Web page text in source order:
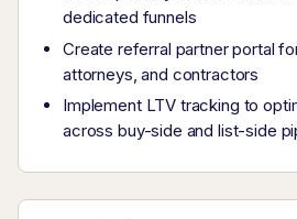
dedicated funnels
Create referral partner portal
attorneys, and contractors
Implement LTV tracking to
across buy-side and list-side